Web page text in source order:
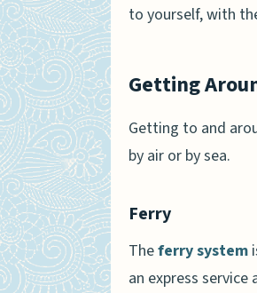
to yourself, with
Getting
Getting to and
by air or by sea.
Ferry
Theferry system
an express